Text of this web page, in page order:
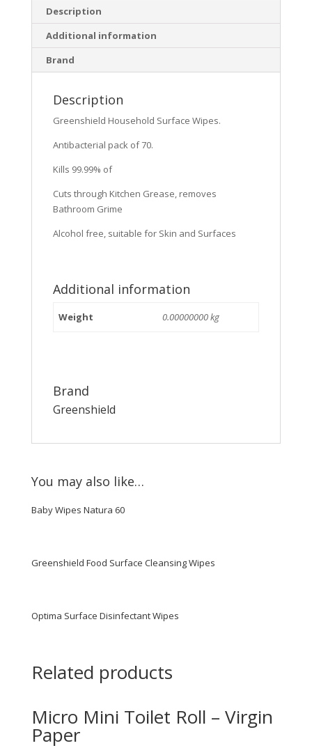
Description
Additional information
Brand
Description
Greenshield Household Surface Wipes.
Antibacterial pack of 70.
Kills 99.99% of
Cuts through Kitchen Grease, removes
Bathroom Grime
Alcohol free, suitable for Skin and Surfaces
Additional information
Weight 0.00000000 kg
Brand
Greenshield
You may also like…
Baby Wipes Natura 60
Greenshield Food Surface Cleansing Wipes
Optima Surface Disinfectant Wipes
Related products
Micro Mini Toilet Roll – Virgin
Paper